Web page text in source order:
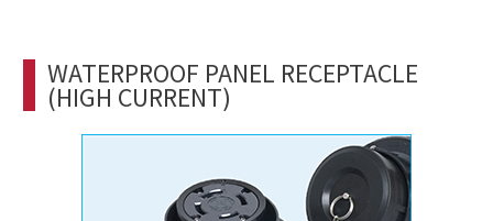
WATERPROOF PANEL RECEPTACLE
(HIGH CURRENT)